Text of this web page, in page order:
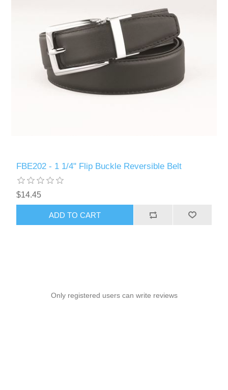
FBE202 - 1 1/4" Flip Buckle Reversible Belt
$14.45
ADD TO CART
Only registered users can write reviews